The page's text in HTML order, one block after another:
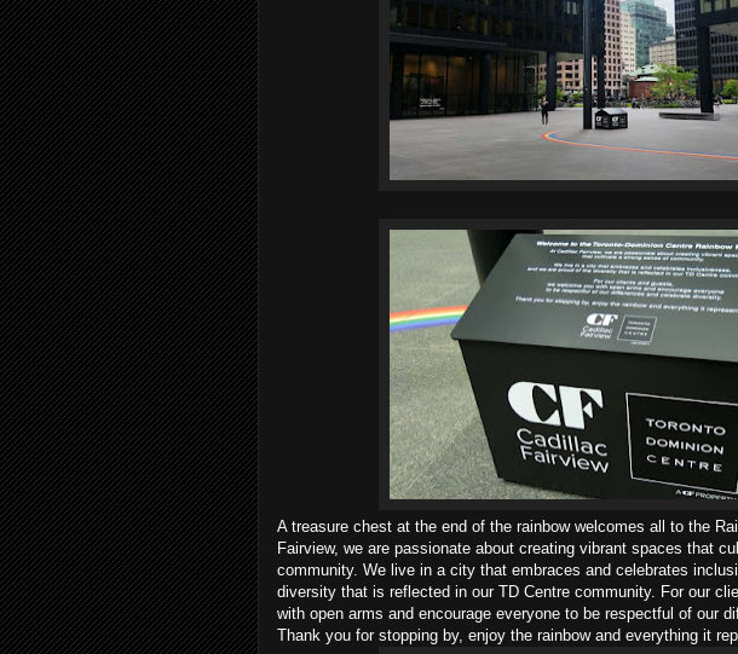
A treasure chest at the end of the rainbow welcomes all to the
Fairview, we are passionate about creating vibrant spaces that
community. We live in a city that embraces and celebrates
diversity that is reflected in our TD Centre community. For our
with open arms and encourage everyone to be respectful of our
Thank you for stopping by, enjoy the rainbow and everything it